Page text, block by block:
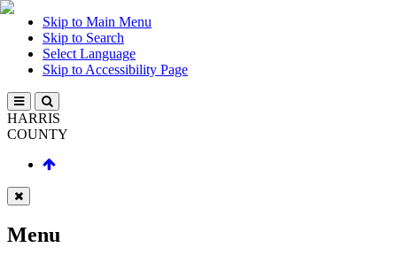
Skip to Main Menu
Skip to Search
Select Language
Skip to Accessibility Page
HARRIS
COUNTY
Menu